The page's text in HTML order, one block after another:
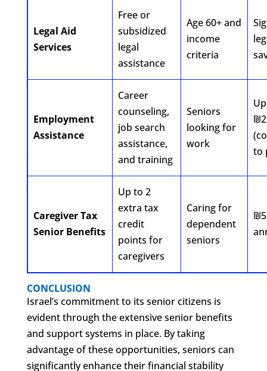
Legal Aid
Services
Free or
subsidized
legal
assistance
Age 60+ and
income
criteria
Employment
Assistance
Career
counseling,
job search
assistance,
and training
Seniors
looking for
work
to
Caregiver Tax
Senior Benefits
Up to 2
extra tax
credit
points for
caregivers
Caring for
dependent
seniors
CONCLUSION
Israel’s commitment to its senior citizens is
evident through the extensive senior benefits
and support systems in place. By taking
advantage of these opportunities, seniors can
significantly enhance their financial stability